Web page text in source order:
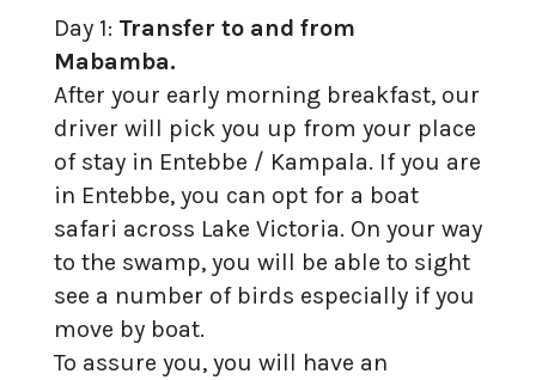
Day 1: Transfer to and from
Mabamba.
After your early morning breakfast, our
driver will pick you up from your place
of stay in Entebbe / Kampala. If you are
in Entebbe, you can opt for a boat
safari across Lake Victoria. On your way
to the swamp, you will be able to sight
see a number of birds especially if you
move by boat.
To assure you, you will have an